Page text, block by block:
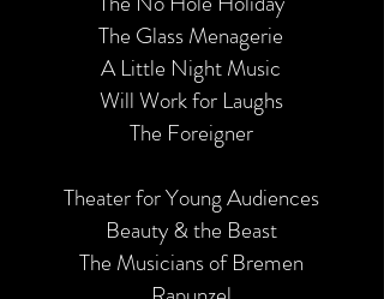
The Glass Menagerie
A Little Night Music
Will Work for Laughs
The Foreigner
Theater for Young Audiences
Beauty & the Beast
The Musicians of Bremen